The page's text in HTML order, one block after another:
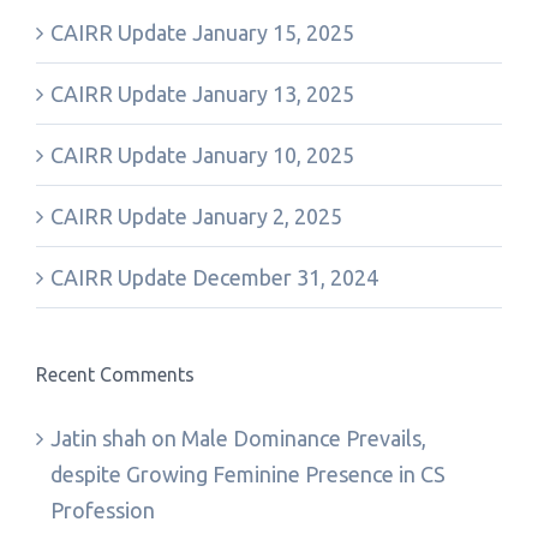
CAIRR Update January 15, 2025
CAIRR Update January 13, 2025
CAIRR Update January 10, 2025
CAIRR Update January 2, 2025
CAIRR Update December 31, 2024
Recent Comments
Jatin shah on Male Dominance Prevails,
despite Growing Feminine Presence in CS
Profession